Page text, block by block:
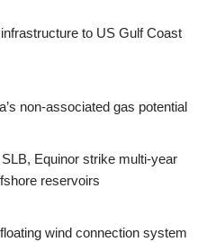
to US Gulf Coast
non-associated gas potential
Equinor strike multi-year
reservoirs
wind connection system